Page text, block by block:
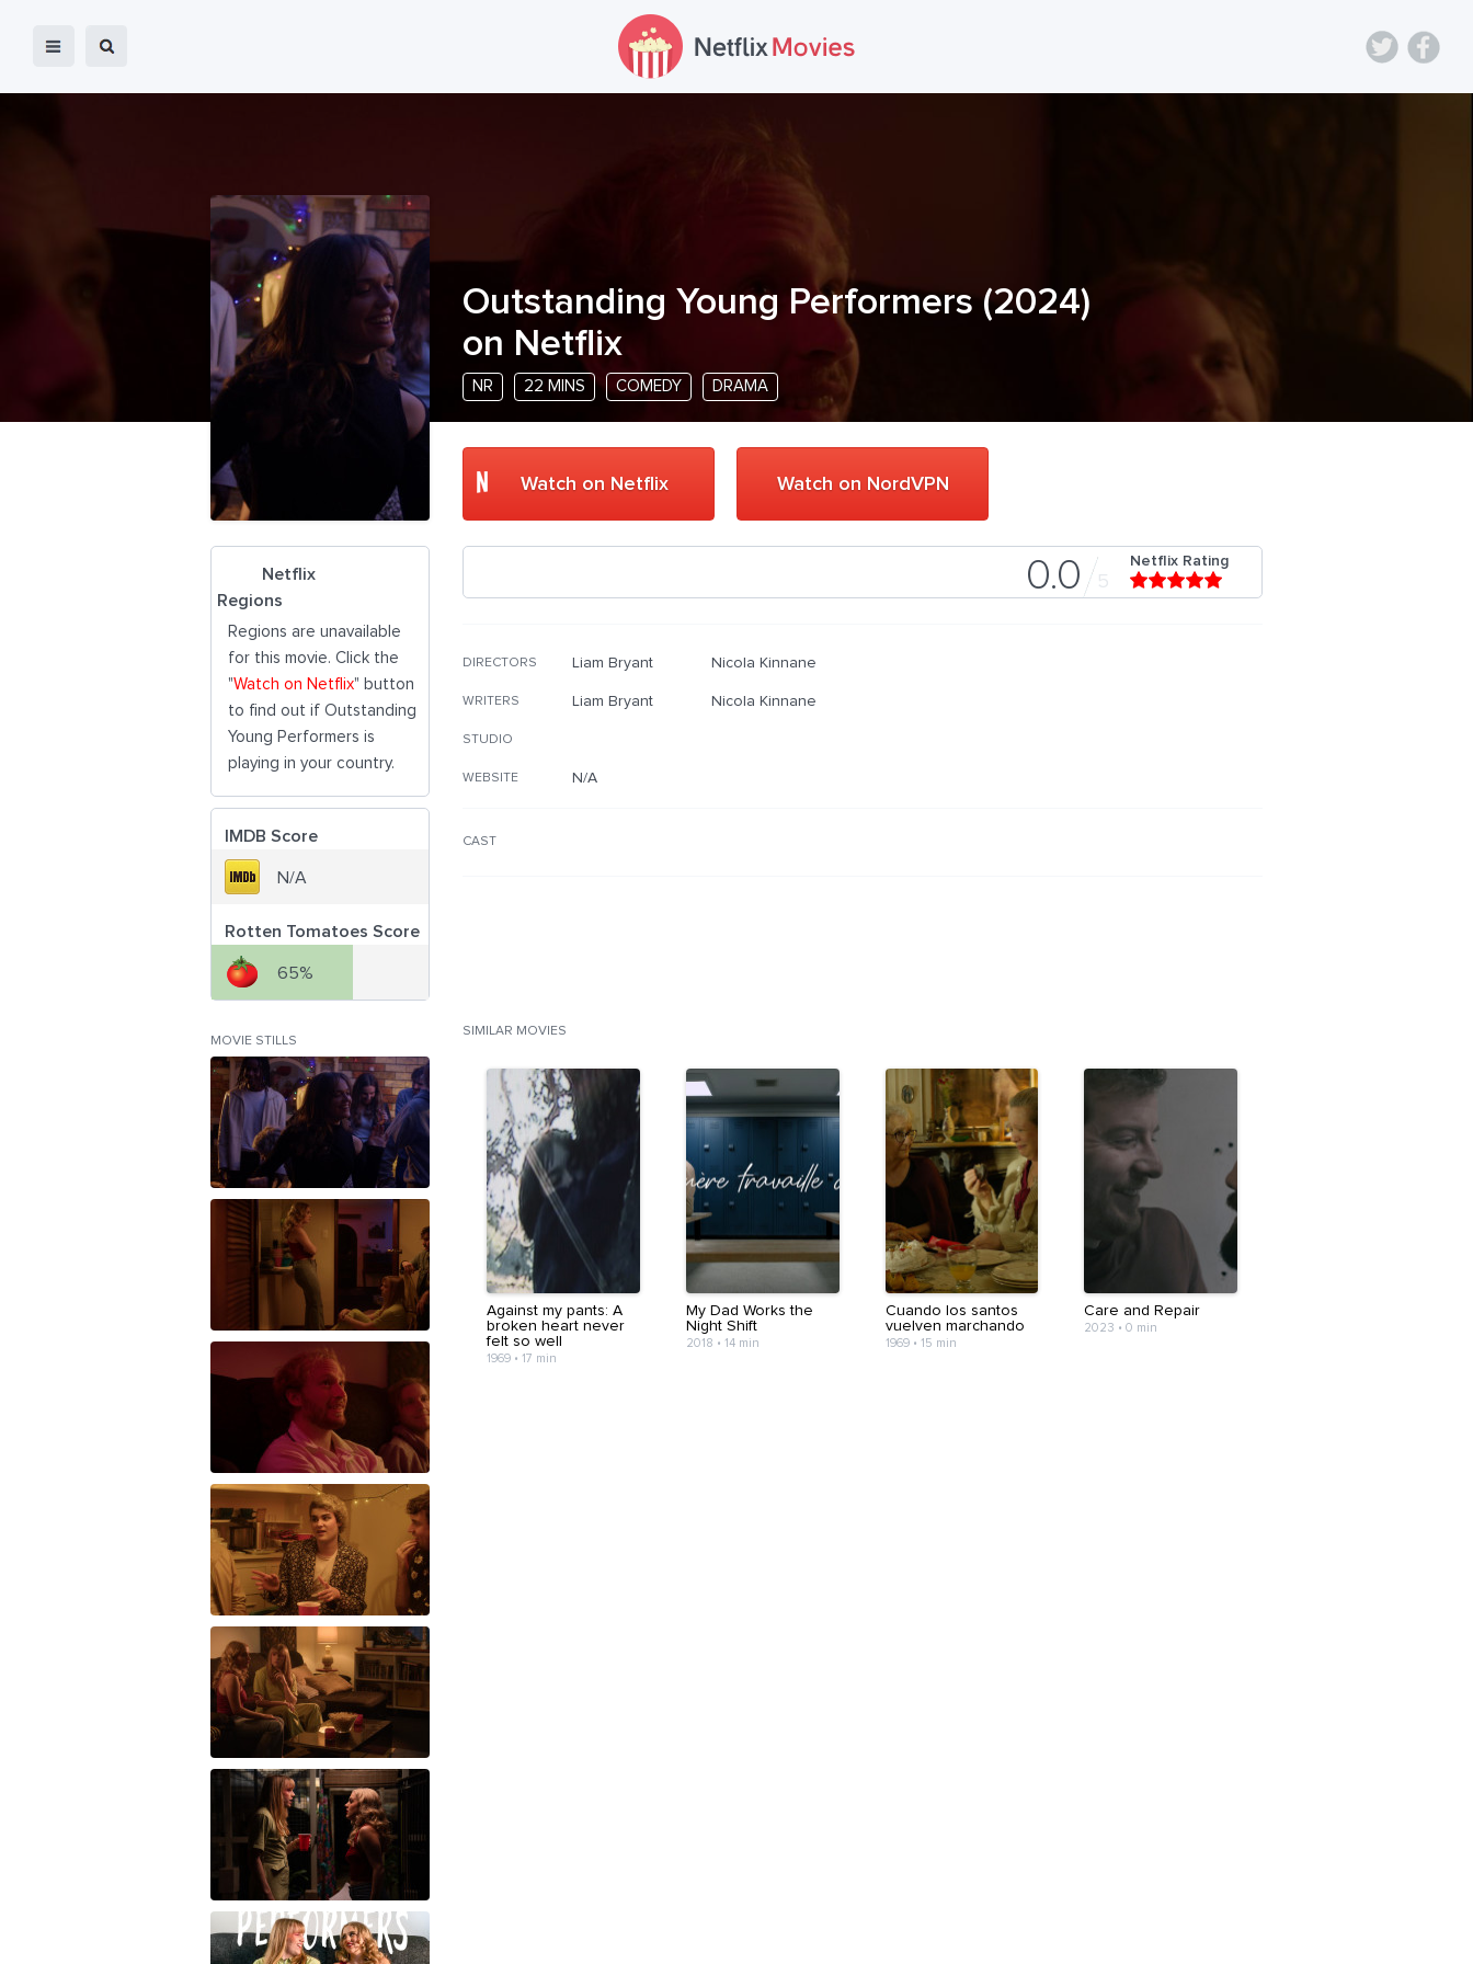
Outstanding Young Performers(2024)
on Netflix
NR 22 MINS COMEDY DRAMA
Watch on Netflix Watch on NordVPN
0.0 5
Netflix Rating
DIRECTORS Liam Bryant Nicola Kinnane
WRITERS Liam Bryant Nicola Kinnane
STUDIO
WEBSITE N/A
CAST
SIMILAR MOVIES
Against my pants: A
broken heart never
felt so well
1969 • 17 min
My Dad Works the
Night Shift
2018 • 14 min
Cuando los santos
vuelven marchando
1969• 15 min
Care and Repair
2023 •0 min
Netflix
Regions
Regions are unavailable
for this movie. Click the
"Watch on Netflix" button
to find out if Outstanding
Young Performers is
playing in your country.
IMDB Score
N/A
Rotten Tomatoes Score
65%
MOVIE STILLS